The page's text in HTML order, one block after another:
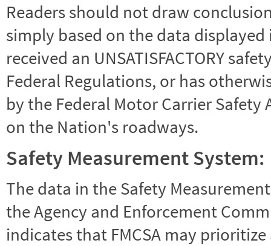
Readers should not draw
simply based on the data
received an UNSATISFACTORY
Federal Regulations, or has
by the Federal Motor Carrier
on the Nation's roadways.
Safety Measurement System:
The data in the Safety
the Agency and Enforcement
indicates that FMCSA may